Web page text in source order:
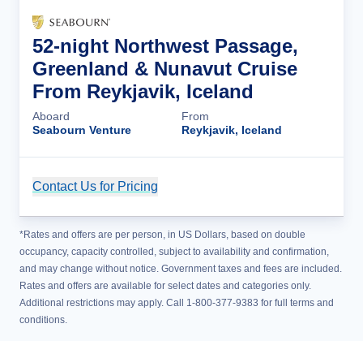
52-night Northwest Passage,
Greenland & Nunavut Cruise
From Reykjavik, Iceland
Aboard
Seabourn Venture
From
Reykjavik, Iceland
Contact Us for Pricing
*Rates and offers are per person, in US Dollars, based on double
occupancy, capacity controlled, subject to availability and confirmation,
and may change without notice. Government taxes and fees are included.
Rates and offers are available for select dates and categories only.
Additional restrictions may apply. Call 1-800-377-9383 for full terms and
conditions.